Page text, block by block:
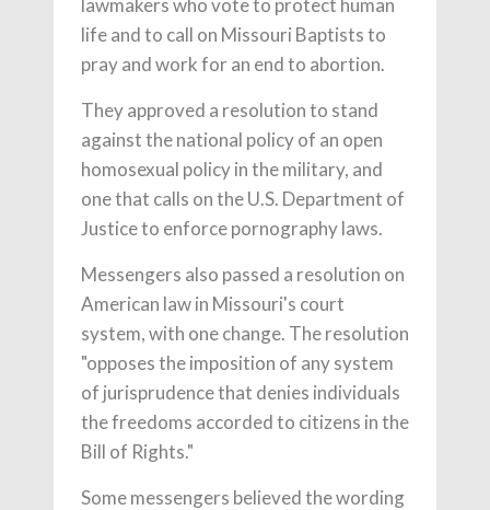
lawmakers who vote to protect human
life and to call on Missouri Baptists to
pray and work for an end to abortion.
They approved a resolution to stand
against the national policy of an open
homosexual policy in the military, and
one that calls on the U.S. Department of
Justice to enforce pornography laws.
Messengers also passed a resolution on
American law in Missouri's court
system, with one change. The resolution
"opposes the imposition of any system
of jurisprudence that denies individuals
the freedoms accorded to citizens in the
Bill of Rights."
Some messengers believed the wording